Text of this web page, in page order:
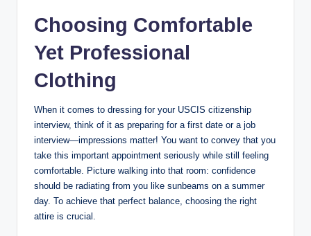
Choosing Comfortable
Yet Professional
Clothing
When it comes to dressing for your​ USCIS citizenship
interview, think of it as preparing for a ⁤first date or a job
interview—impressions matter! ⁢You ‌want to convey that you
take this important appointment seriously‍ while still feeling
‍comfortable. Picture walking ‍into that‍ room: confidence
should ​be⁢ radiating from you like sunbeams on a summer
day. To achieve that perfect balance, choosing the right
attire is crucial.